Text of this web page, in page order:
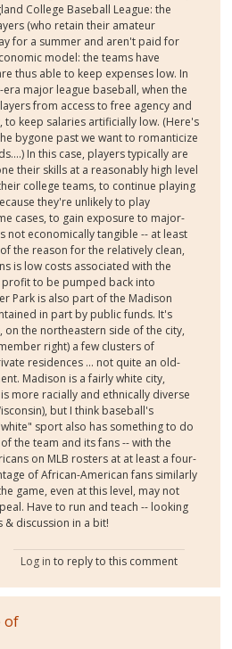
College Baseball League: the
(who retain their amateur
for a summer and aren't paid for
model: the teams have
thus able to keep expenses low. In
major league baseball, when the
from access to free agency and
to keep salaries artificially low. (Here's
bygone past we want to romanticize
In this case, players typically are
their skills at a reasonably high level
college teams, to continue playing
they're unlikely to play
cases, to gain exposure to major-
not economically tangible -- at least
the reason for the relatively clean,
is low costs associated with the
to be pumped back into
Park is also part of the Madison
in part by public funds. It's
on the northeastern side of the city,
right) a few clusters of
residences ... not quite an old-
Madison is a fairly white city,
more racially and ethnically diverse
but I think baseball's
sport also has something to do
the team and its fans -- with the
on MLB rosters at at least a four-
of African-American fans similarly
game, even at this level, may not
Have to run and teach -- looking
discussion in a bit!
Log in to reply to this comment
of